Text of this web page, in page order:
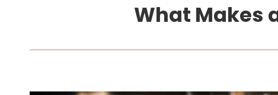
What Makes